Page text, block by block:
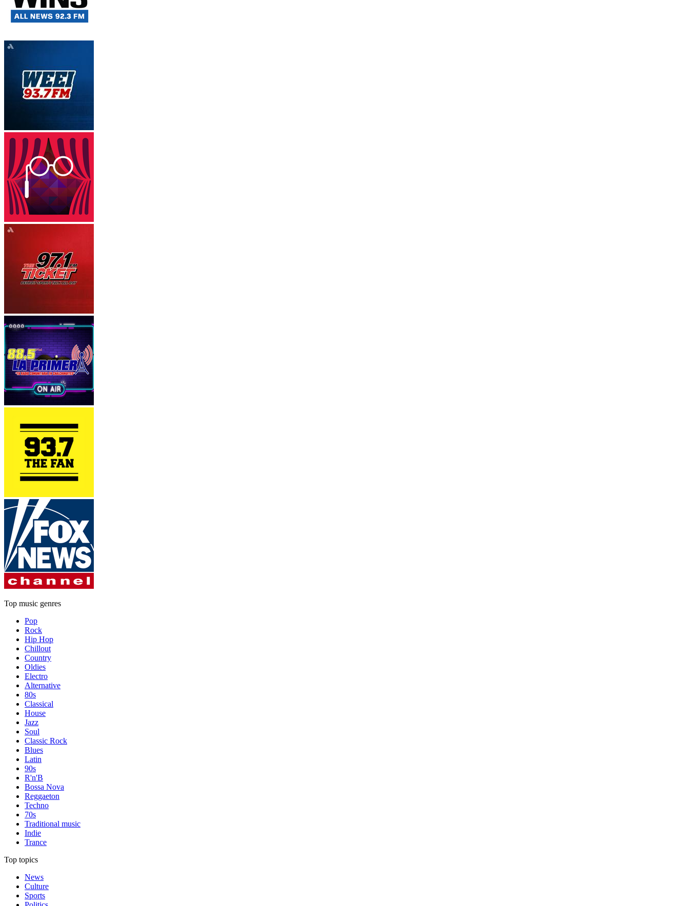
Top music genres
Pop
Rock
Hip Hop
Chillout
Country
Oldies
Electro
Alternative
80s
Classical
House
Jazz
Soul
Classic Rock
Blues
Latin
90s
R'n'B
Bossa Nova
Reggaeton
Techno
70s
Traditional music
Indie
Trance
Top topics
News
Culture
Sports